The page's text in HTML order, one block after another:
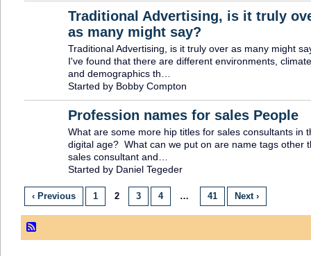
Traditional Advertising, is it truly
as many might say?
Traditional Advertising, is it truly over as many might
I've found that there are different environments,
and demographics th…
Started by Bobby Compton
Profession names for sales People
What are some more hip titles for sales consultants in
digital age? What can we put on are name tags other
sales consultant and…
Started by Daniel Tegeder
‹ Previous 1 2 3 4 … 41 Next ›